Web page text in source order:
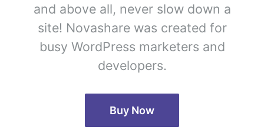
and above all, never slow down a
site! Novashare was created for
busy WordPress marketers and
developers.
Buy Now